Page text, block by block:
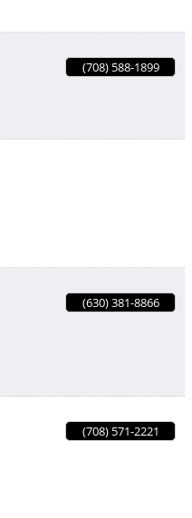
(708) 588-1899
(630) 381-8866
(708) 571-2221